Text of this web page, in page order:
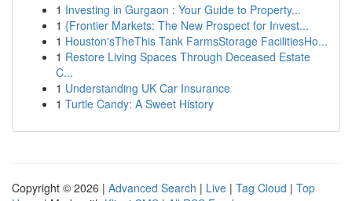
1 Investing in Gurgaon : Your Guide to Property...
1 {Frontier Markets: The New Prospect for Invest...
1 Houston'sTheThis Tank FarmsStorage FacilitiesHo...
1 Restore Living Spaces Through Deceased Estate
C...
1 Understanding UK Car Insurance
1 Turtle Candy: A Sweet History
Copyright © 2026 | Advanced Search | Live | Tag Cloud | Top